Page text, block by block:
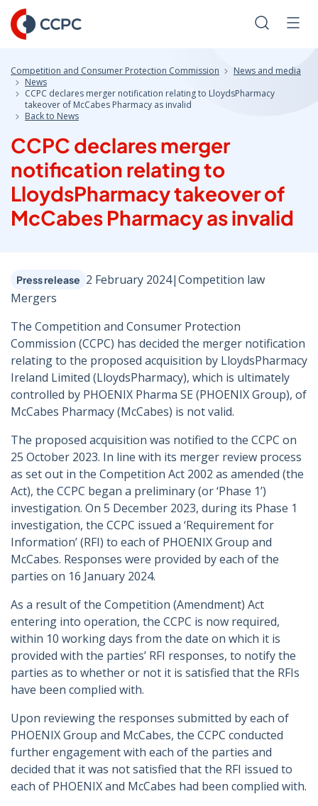
Skip
to
Content
Search
Competition and Consumer Protection Commission
News and media
News
CCPC declares merger notification relating to LloydsPharmacy
takeover of McCabes Pharmacy as invalid
Back to News
CCPC declares merger
notification relating to
LloydsPharmacy takeover of
McCabes Pharmacy as invalid
Press release 2 February 2024|Competition law
Mergers
The Competition and Consumer Protection
Commission (CCPC) has decided the merger notification
relating to the proposed acquisition by LloydsPharmacy
Ireland Limited (LloydsPharmacy), which is ultimately
controlled by PHOENIX Pharma SE (PHOENIX Group), of
McCabes Pharmacy (McCabes) is not valid.
The proposed acquisition was notified to the CCPC on
25 October 2023. In line with its merger review process
as set out in the Competition Act 2002 as amended (the
Act), the CCPC began a preliminary (or ‘Phase 1’)
investigation. On 5 December 2023, during its Phase 1
investigation, the CCPC issued a ‘Requirement for
Information’ (RFI) to each of PHOENIX Group and
McCabes. Responses were provided by each of the
parties on 16 January 2024.
As a result of the Competition (Amendment) Act
entering into operation, the CCPC is now required,
within 10 working days from the date on which it is
provided with the parties’ RFI responses, to notify the
parties as to whether or not it is satisfied that the RFIs
have been complied with.
Upon reviewing the responses submitted by each of
PHOENIX Group and McCabes, the CCPC conducted
further engagement with each of the parties and
decided that it was not satisfied that the RFI issued to
each of PHOENIX and McCabes had been complied with.